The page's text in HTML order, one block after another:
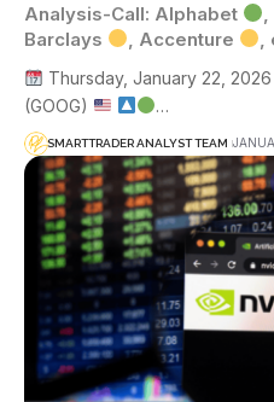
Analysis-Call: Alphabet
Barclays
, Accenture
Thursday, January 22, 2026
(GOOG)
…
SMARTTRADER ANALYST TEAM